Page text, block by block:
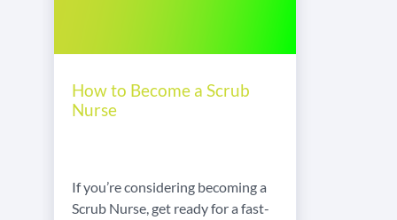
How to Become a Scrub
Nurse
If you’re considering becoming a
Scrub Nurse, get ready for a fast-